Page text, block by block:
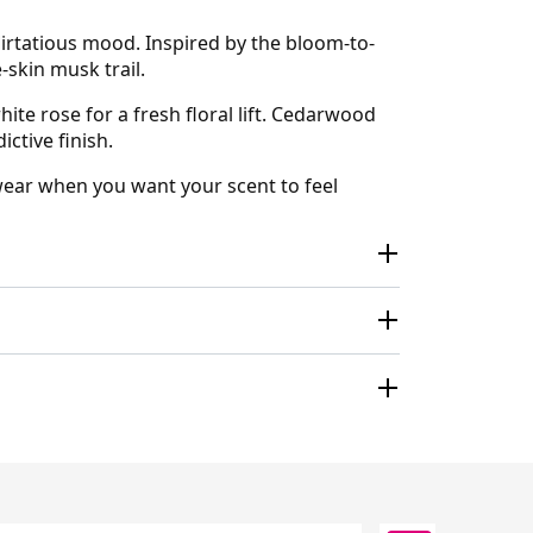
mood. Inspired by the bloom-to-
skin musk trail.
rose for a fresh floral lift. Cedarwood
finish.
when you want your scent to feel